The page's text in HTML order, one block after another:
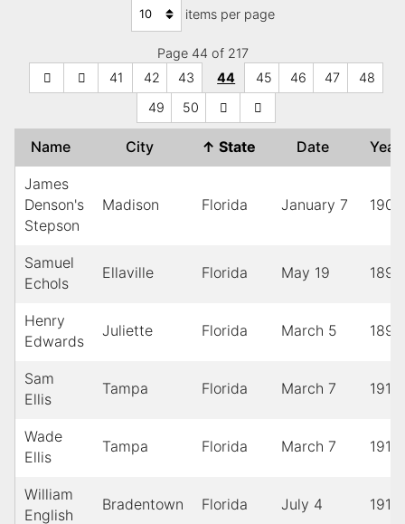
items per page
Page 44 of 217
41
42 43 44 45 46 47
48
49
50
Name City ↑ State Date
James
Denson's
Stepson
Madison Florida January 7 1901
Samuel
Echols
Ellaville Florida May 19 1895
Henry
Edwards
Juliette Florida March 5 1897
Sam
Ellis
Tampa Florida March 7 1910
Wade
Ellis
Tampa Florida March 7 1910
William
English
Bradentown Florida July 4 1912